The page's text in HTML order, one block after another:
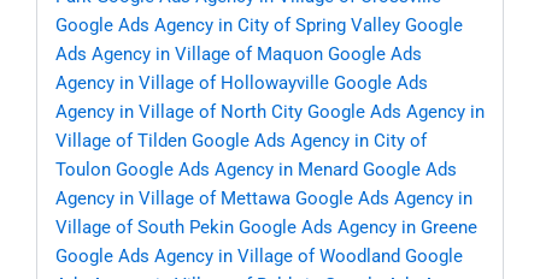
Google Ads Agency in City of Spring Valley Google
Ads Agency in Village of Maquon Google Ads
Agency in Village of Hollowayville Google Ads
Agency in Village of North City Google Ads Agency in
Village of Tilden Google Ads Agency in City of
Toulon Google Ads Agency in Menard Google Ads
Agency in Village of Mettawa Google Ads Agency in
Village of South Pekin Google Ads Agency in Greene
Google Ads Agency in Village of Woodland Google